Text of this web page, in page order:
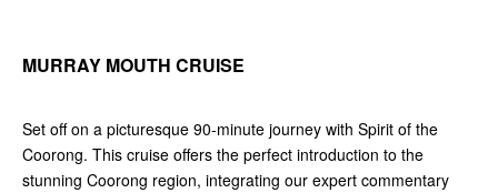
MURRAY MOUTH CRUISE
Set off on a picturesque 90-minute journey with Spirit of the
Coorong. This cruise offers the perfect introduction to the
stunning Coorong region, integrating our expert commentary